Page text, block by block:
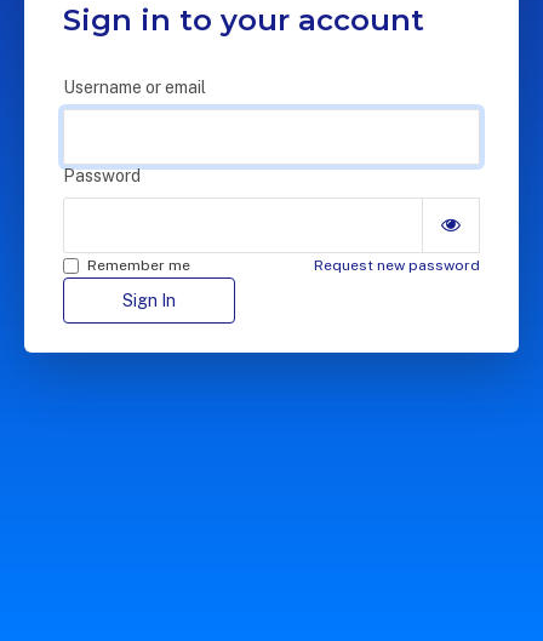
Sign in to your account
Username or email
Password
Remember me Request new password